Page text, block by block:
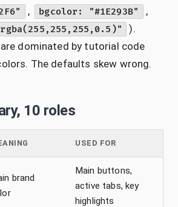
, bgcolor: "#1E293B" ,
).
dominated by tutorial code
The defaults skew wrong.
10 roles
USED FOR
brand
Main buttons,
active tabs, key
highlights